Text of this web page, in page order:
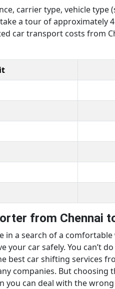
carrier type, vehicle type
a tour of approximately
car transport costs
from Chennai
in a search of a
car safely. You can’t
best car shifting services
companies. But choosing
you can deal with the